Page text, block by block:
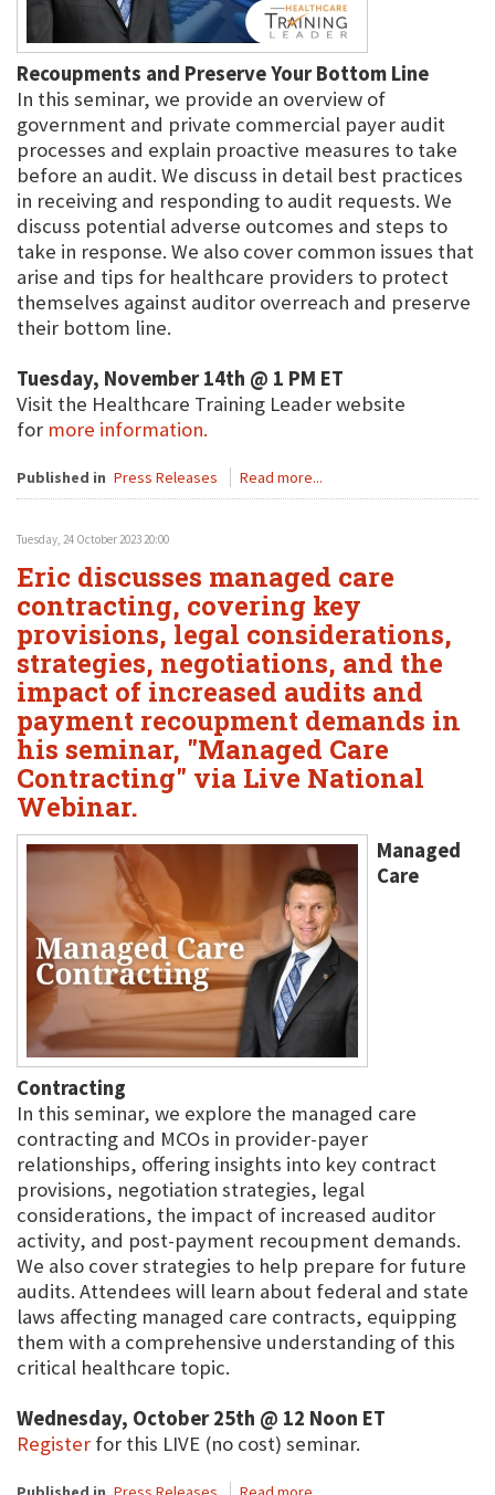
Recoupments and Preserve Your Bottom Line
In this seminar, we provide an overview of
government and private commercial payer audit
processes and explain proactive measures to take
before an audit. We discuss in detail best practices
in receiving and responding to audit requests. We
discuss potential adverse outcomes and steps to
take in response. We also cover common issues that
arise and tips for healthcare providers to protect
themselves against auditor overreach and preserve
their bottom line.
Tuesday, November 14th @ 1 PM ET
Visit the Healthcare Training Leader website
for more information.
Published in Press Releases Read more...
Tuesday, 24 October 2023 20:00
Eric discusses managed care
contracting, covering key
provisions, legal considerations,
strategies, negotiations, and the
impact of increased audits and
payment recoupment demands in
his seminar, "Managed Care
Contracting" via Live National
Webinar.
Managed
Care
Contracting
In this seminar, we explore the managed care
contracting and MCOs in provider-payer
relationships, offering insights into key contract
provisions, negotiation strategies, legal
considerations, the impact of increased auditor
activity, and post-payment recoupment demands.
We also cover strategies to help prepare for future
audits. Attendees will learn about federal and state
laws affecting managed care contracts, equipping
them with a comprehensive understanding of this
critical healthcare topic.
Wednesday, October 25th @ 12 Noon ET
Register for this LIVE (no cost) seminar.